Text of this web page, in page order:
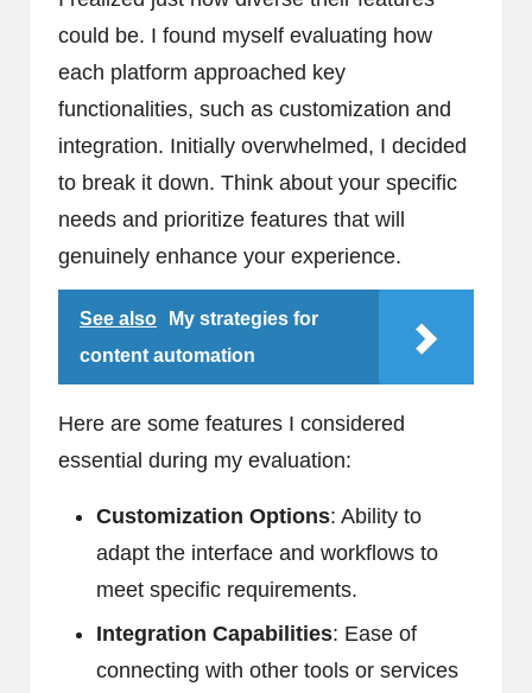
could be. I found myself evaluating how
each platform approached key
functionalities, such as customization and
integration. Initially overwhelmed, I decided
to break it down. Think about your specific
needs and prioritize features that will
genuinely enhance your experience.
See also
My strategies for
content automation
Here are some features I considered
essential during my evaluation:
Customization Options: Ability to
adapt the interface and workflows to
meet specific requirements.
Integration Capabilities: Ease of
connecting with other tools or services